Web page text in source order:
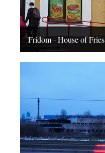
Fridom - House of Fries